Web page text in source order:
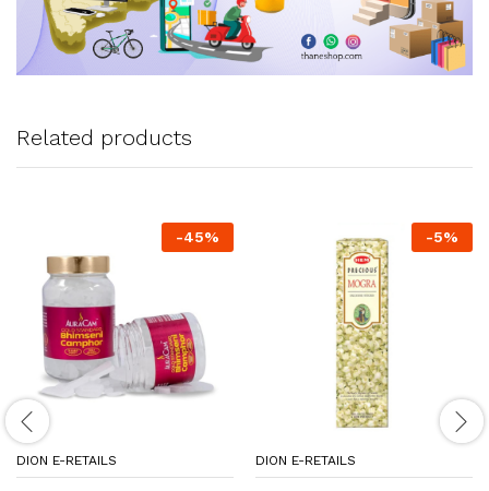
Related products
-45%
DION E-RETAILS
-5%
DION E-RETAILS